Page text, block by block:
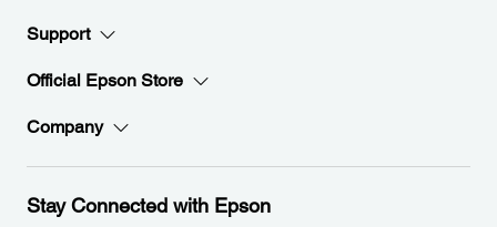
Support
Official Epson Store
Company
Stay Connected with Epson